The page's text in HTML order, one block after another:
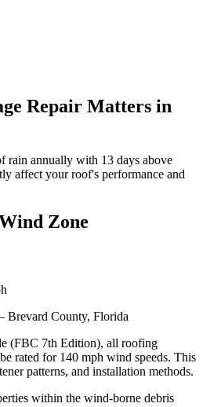
Repair Matters in
rain annually with 13 days above
affect your roof's performance and
Zone
Brevard County, Florida
(FBC 7th Edition), all roofing
rated for 140 mph wind speeds. This
patterns, and installation methods.
within the wind-borne debris